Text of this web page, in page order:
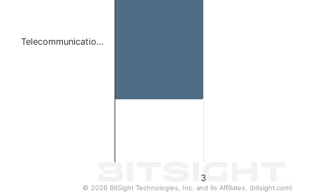
3
Telecommunicatio…
© 2026 BitSight Technologies, Inc. and its Affiliates. (bitsight.com)